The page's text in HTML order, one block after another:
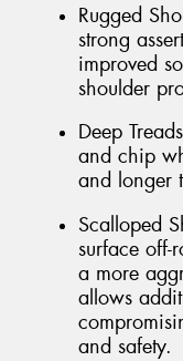
Rugged
strong
improved
shoulder
Deep
and chip
and longer
Scalloped
surface off-
a more
allows
and safety.